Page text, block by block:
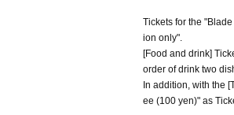
Tickets for the
ion only".
[Food and drink]
order of drink two
In addition, with the
ee (100 yen)" as